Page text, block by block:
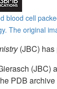
blood cell
The original
(JBC) has
(JBC)
PDB